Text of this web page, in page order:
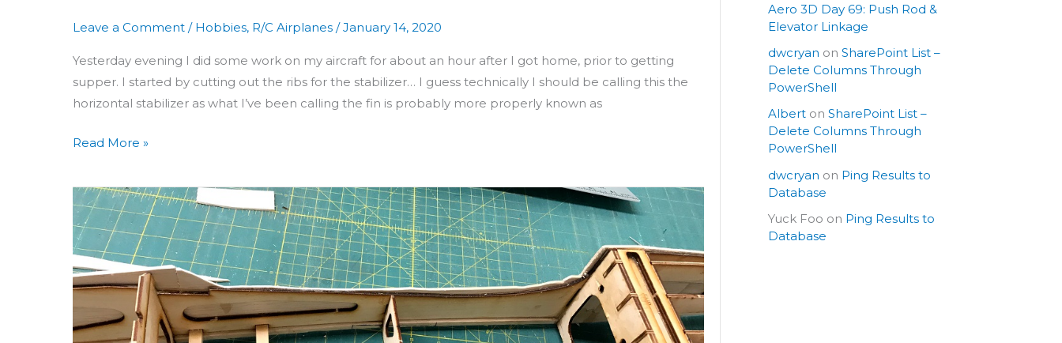
Leave a Comment / Hobbies, R/C Airplanes /January 14, 2020
Yesterday evening I did some work on my aircraft for about an hour after I got home, prior to getting
supper. I started by cutting out the ribs for the stabilizer… I guess technically I should be calling this the
horizontal stabilizer as what I’ve been calling the fin is probably more properly known as
Read More »
Building
Aero
3D
Day
15:
Stab,
Aero 3D Day 69: Push Rod &
Elevator Linkage
dwcryan on SharePoint List –
Delete Columns Through
PowerShell
Albert on SharePoint List –
Delete Columns Through
PowerShell
dwcryan on Ping Results to
Database
Yuck Foo on Ping Results to
Database